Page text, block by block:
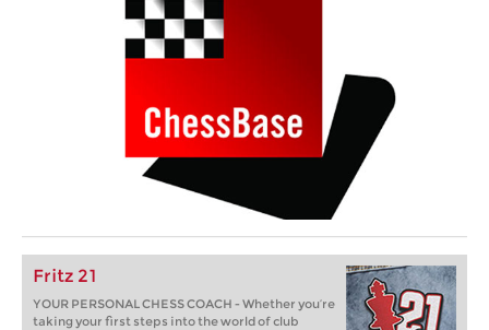
Fritz 21
YOUR PERSONAL CHESS COACH - Whether you’re
taking your first steps into the world of club